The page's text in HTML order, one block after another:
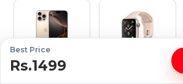
WhatsApp
Best Price
Rs.1499
Mobile Repair